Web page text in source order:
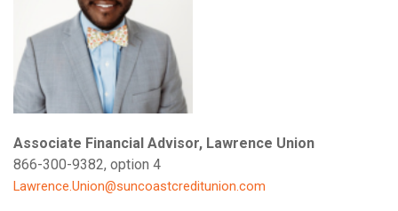
Associate Financial Advisor, Lawrence Union
866-300-9382, option 4
Lawrence.Union@suncoastcreditunion.com